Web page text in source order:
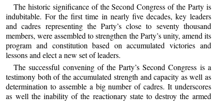
The historic significance of the Second Congress of the Party is
indubitable. For the first time in nearly five decades, key leaders
and cadres representing the Party’s close to seventy thousand
members, were assembled to strengthen the Party’s unity, amend its
program and constitution based on accumulated victories and
lessons and elect a new set of leaders.
The successful convening of the Party’s Second Congress is a
testimony both of the accumulated strength and capacity as well as
determination to assemble a big number of cadres. It underscores
as well the inability of the reactionary state to destroy the armed